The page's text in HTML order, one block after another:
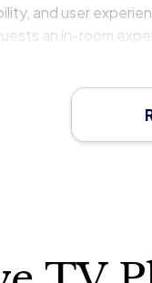
and user
an in-room